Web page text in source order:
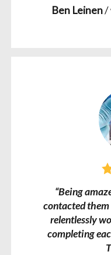
Ben Leinen/
“Being
contacted
relentlessly
completing